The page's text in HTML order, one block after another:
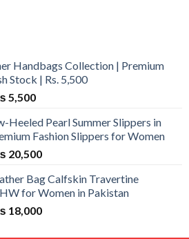
Handbags Collection | Premium
Stock | Rs. 5,500
5,500Current
is:
₨ 5,500.
Heeled Pearl Summer Slippers in
Fashion Slippers for Women
20,500Current
is:
₨ 20,500.
Bag Calfskin Travertine
for Women in Pakistan
18,000Current